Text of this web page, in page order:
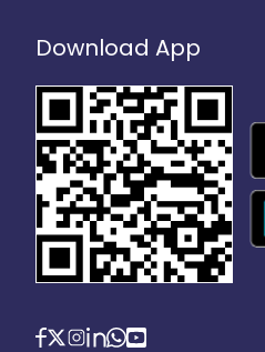
Download App